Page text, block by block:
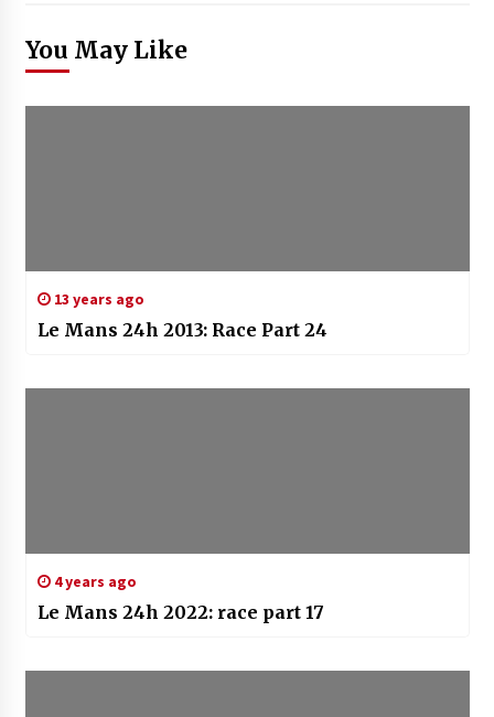
You May Like
13 years ago
Le Mans 24h 2013: Race Part 24
4 years ago
Le Mans 24h 2022: race part 17